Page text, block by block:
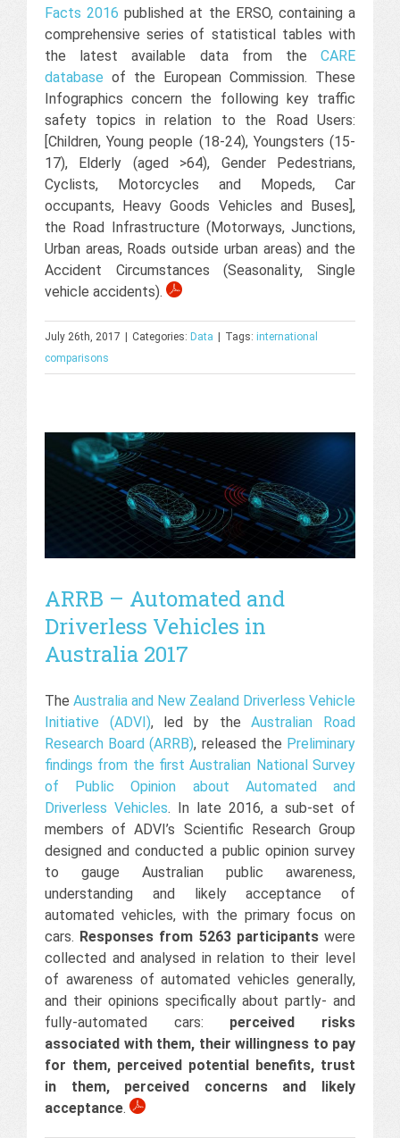
Facts 2016 published at the ERSO, containing a
comprehensive series of statistical tables with
the latest available data from the CARE
database of the European Commission. These
Infographics concern the following key traffic
safety topics in relation to the Road Users:
[Children, Young people (18-24), Youngsters (15-
17), Elderly (aged >64), Gender Pedestrians,
Cyclists, Motorcycles and Mopeds, Car
occupants, Heavy Goods Vehicles and Buses],
the Road Infrastructure (Motorways, Junctions,
Urban areas, Roads outside urban areas) and the
Accident Circumstances (Seasonality, Single
vehicle accidents).
July 26th, 2017 | Categories: Data | Tags: international
comparisons
ARRB – Automated and
Driverless Vehicles in
Australia 2017
The Australia and New Zealand Driverless Vehicle
Initiative (ADVI), led by theAustralian Road
Research Board (ARRB), released the Preliminary
findings from the first Australian National Survey
of Public Opinion about Automated and
Driverless Vehicles. In late 2016, a sub-set of
members of ADVI’s Scientific Research Group
designed and conducted a public opinion survey
to gauge Australian public awareness,
understanding and likely acceptance of
automated vehicles, with the primary focus on
cars. Responses from 5263 participantswere
collected and analysed in relation to their level
of awareness of automated vehicles generally,
and their opinions specifically about partly- and
fully-automated cars: perceived risks
associated with them, their willingness to pay
for them, perceived potential benefits, trust
in them, perceived concerns and likely
acceptance.